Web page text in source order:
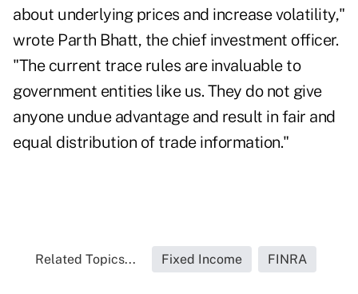
about underlying prices and increase volatility,"
wrote Parth Bhatt, the chief investment officer.
"The current trace rules are invaluable to
government entities like us. They do not give
anyone undue advantage and result in fair and
equal distribution of trade information."
Related Topics... Fixed Income FINRA